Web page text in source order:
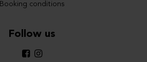
Booking conditions
Follow us